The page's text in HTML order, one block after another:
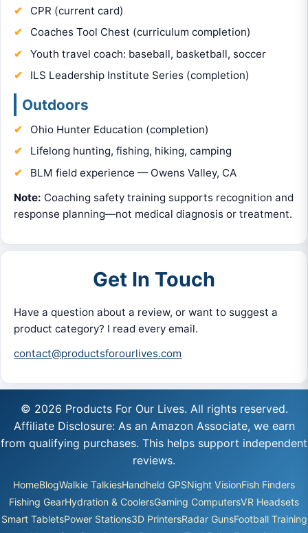
CPR (current card)
Coaches Tool Chest (curriculum completion)
Youth travel coach: baseball, basketball, soccer
ILS Leadership Institute Series (completion)
Outdoors
Ohio Hunter Education (completion)
Lifelong hunting, fishing, hiking, camping
BLM field experience — Owens Valley, CA
Note: Coaching safety training supports recognition and
response planning—not medical diagnosis or treatment.
Get In Touch
Have a question about a review, or want to suggest a
product category? I read every email.
contact@productsforourlives.com
© 2026 Products For Our Lives. All rights reserved.
Affiliate Disclosure: As an Amazon Associate, we earn
from qualifying purchases. This helps support independent
reviews.
HomeBlogWalkie TalkiesHandheld GPSNight VisionFish Finders
Fishing GearHydration & CoolersGaming ComputersVR Headsets
Smart TabletsPower Stations3D PrintersRadar GunsFootball Training